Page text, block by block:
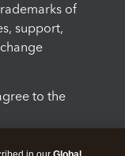
of
support,
to the